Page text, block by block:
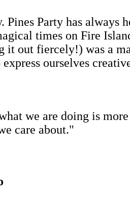
Pines Party has always
times on Fire
it out fiercely!) was a
ourselves
we are doing is
care about."